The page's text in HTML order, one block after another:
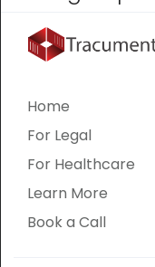
Home
For Legal
For Healthcare
Learn More
Book a Call